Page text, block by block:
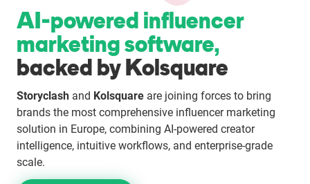
Enterprises
Direct to Consumer Brands (DTC)
Agencies
Success Stories
Pricing
AI-powered influencer
marketing software,
backed by Kolsquare
Storyclash and Kolsquare are joining forces to bring
brands the most comprehensive influencer marketing
solution in Europe, combining AI-powered creator
intelligence, intuitive workflows, and enterprise-grade
scale.